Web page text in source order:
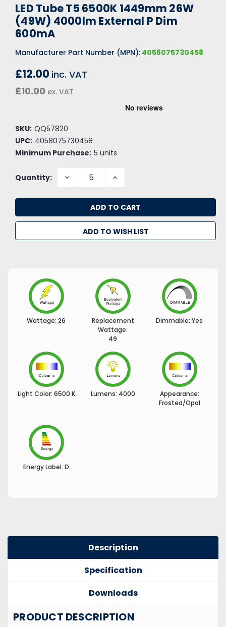
LED Tube T5 6500K 1449mm 26W
(49W) 4000lm External P Dim
600mA
Manufacturer Part Number (MPN): 4058075730458
£12.00 inc. VAT
£10.00 ex. VAT
SKU: QQ57820
UPC: 4058075730458
Minimum Purchase: 5 units
Quantity: DECREASE INCREASE
ADD TO WISH LIST
Wattage: 26
Replacement
Wattage:
49
Dimmable: Yes
Light Color: 6500 K Lumens: 4000
Appearance:
Frosted/Opal
Energy Label: D
Description
Specification
Downloads
PRODUCT DESCRIPTION